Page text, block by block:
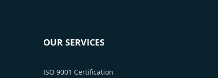
OUR SERVICES
ISO 9001 Certification